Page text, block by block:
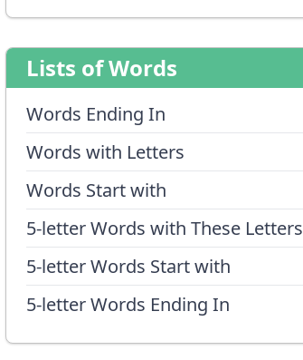
Lists of Words
Words Ending In
Words with Letters
Words Start with
5-letter Words with These Letters
5-letter Words Start with
5-letter Words Ending In